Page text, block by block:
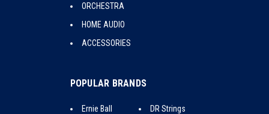
ORCHESTRA
HOME AUDIO
ACCESSORIES
POPULAR BRANDS
Ernie Ball
DR Strings